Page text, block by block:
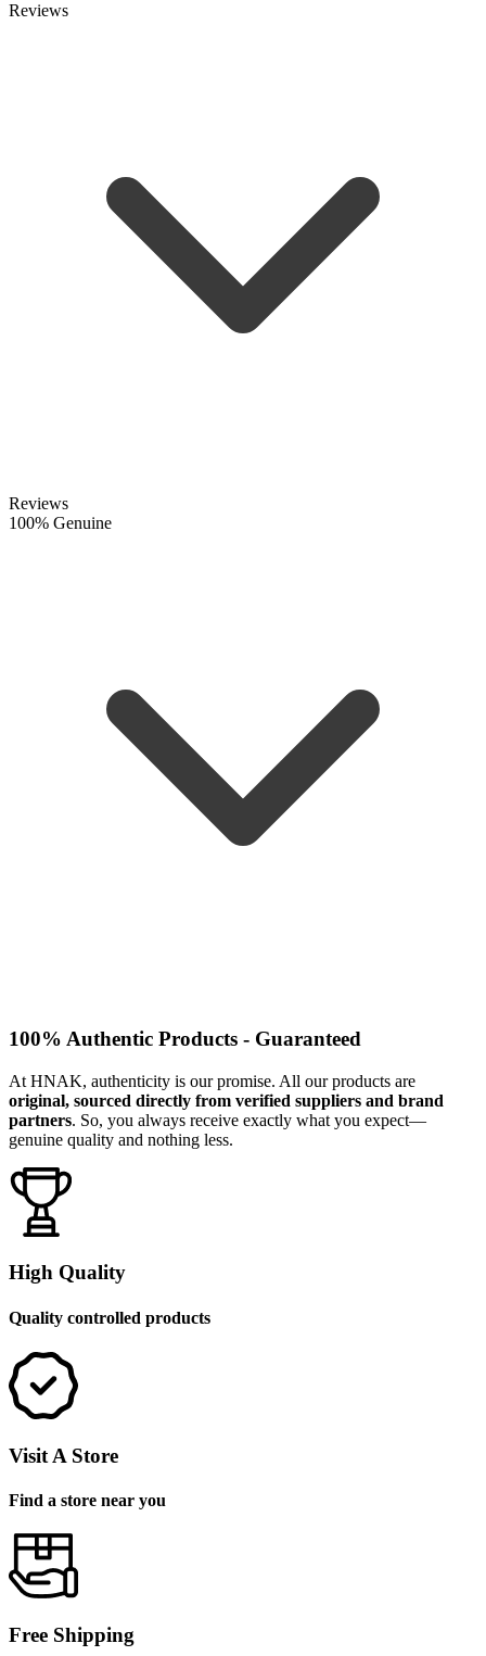
Reviews
Reviews
100% Genuine
100% Authentic Products - Guaranteed
At HNAK, authenticity is our promise. All our products are
original, sourced directly from verified suppliers and brand
partners. So, you always receive exactly what you expect—
genuine quality and nothing less.
High Quality
Quality controlled products
Visit A Store
Find a store near you
Free Shipping